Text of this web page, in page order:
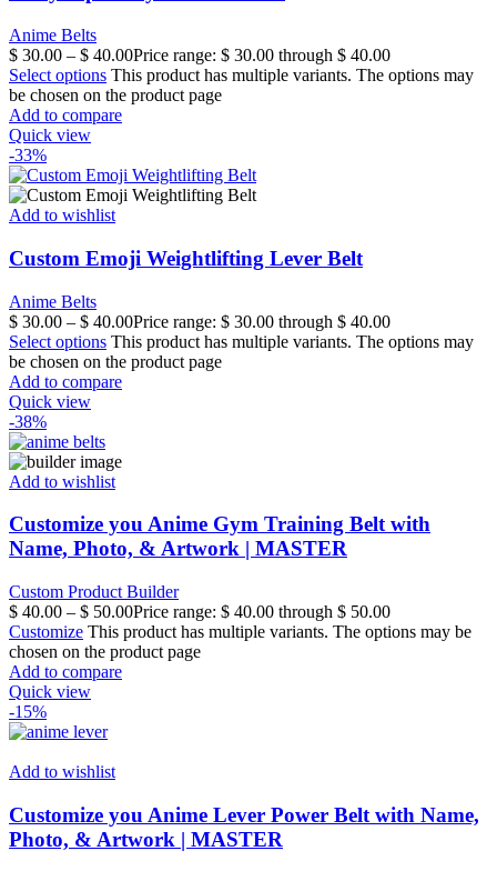
Anime Belts
$ 30.00 – $ 40.00Price range: $ 30.00 through $ 40.00
Select options This product has multiple variants. The options may
be chosen on the product page
Add to compare
Quick view
-33%
Add to wishlist
Custom Emoji Weightlifting Lever Belt
Anime Belts
$ 30.00 – $ 40.00Price range: $ 30.00 through $ 40.00
Select options This product has multiple variants. The options may
be chosen on the product page
Add to compare
Quick view
-38%
Add to wishlist
Customize you Anime Gym Training Belt with
Name, Photo, & Artwork | MASTER
Custom Product Builder
$ 40.00 – $ 50.00Price range: $ 40.00 through $ 50.00
Customize This product has multiple variants. The options may be
chosen on the product page
Add to compare
Quick view
-15%
Add to wishlist
Customize you Anime Lever Power Belt with Name,
Photo, & Artwork | MASTER